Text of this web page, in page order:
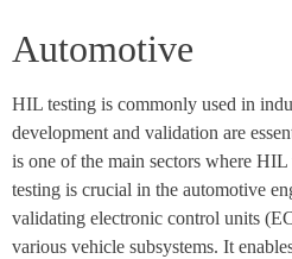
Automotive
HIL testing is commonly used in
development and validation are
is one of the main sectors where
testing is crucial in the automotive
validating electronic control units
various vehicle subsystems. It